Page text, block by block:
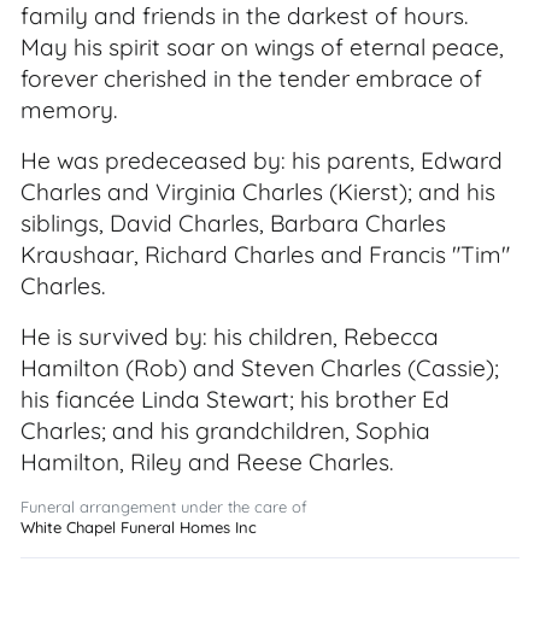
family and friends in the darkest of hours.
May his spirit soar on wings of eternal peace,
forever cherished in the tender embrace of
memory.
He was predeceased by: his parents, Edward
Charles and Virginia Charles (Kierst); and his
siblings, David Charles, Barbara Charles
Kraushaar, Richard Charles and Francis "Tim"
Charles.
He is survived by: his children, Rebecca
Hamilton (Rob) and Steven Charles (Cassie);
his fiancée Linda Stewart; his brother Ed
Charles; and his grandchildren, Sophia
Hamilton, Riley and Reese Charles.
Funeral arrangement under the care of
White Chapel Funeral Homes Inc